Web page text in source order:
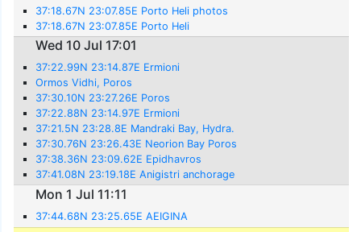
37:18.67N 23:07.85E Porto Heli photos
37:18.67N 23:07.85E Porto Heli
Wed 10 Jul 17:01
37:22.99N 23:14.87E Ermioni
Ormos Vidhi, Poros
37:30.10N 23:27.26E Poros
37:22.88N 23:14.97E Ermioni
37:21.5N 23:28.8E Mandraki Bay, Hydra.
37:30.76N 23:26.43E Neorion Bay Poros
37:38.36N 23:09.62E Epidhavros
37:41.08N 23:19.18E Anigistri anchorage
Mon 1 Jul 11:11
37:44.68N 23:25.65E AEIGINA